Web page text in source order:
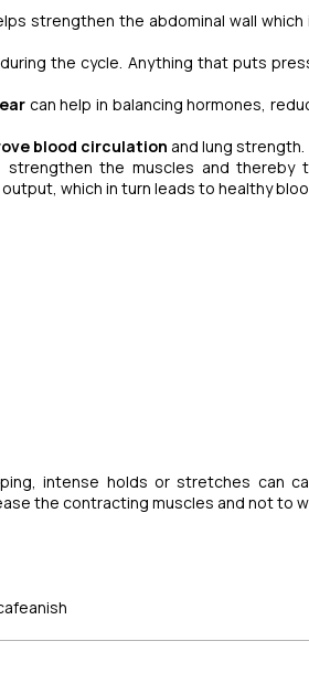
strengthen the abdominal wall which
the cycle. Anything that puts
can help in balancing hormones,
blood circulation and lung strength.
strengthen the muscles and thereby
which in turn leads to healthy
intense holds or stretches can
the contracting muscles and not to